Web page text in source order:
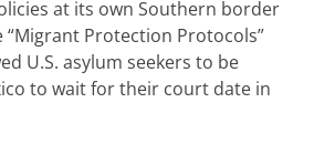
at its own Southern border
Protection Protocols”
U.S. asylum seekers to be
to wait for their court date in